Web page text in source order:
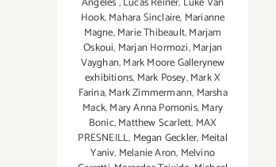
Hook,Mahara Sinclaire, Marianne
Magne,Marie Thibeault,Marjam
Oskoui, Marjan Hormozi,Marjan
Vayghan,Mark Moore Gallerynew
exhibitions, Mark Posey,Mark X
Farina,Mark Zimmermann, Marsha
Mack,Mary Anna Pomonis,Mary
Bonic,Matthew Scarlett, MAX
PRESNEILL, Megan Geckler, Meital
Yaniv, Melanie Aron, Melvino